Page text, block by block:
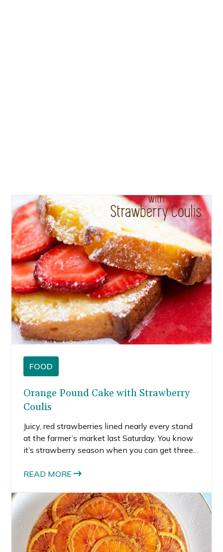
FOOD
Orange Pound Cake with Strawberry
Coulis
Juicy, red strawberries lined nearly every stand
at the farmer’s market last Saturday. You know
it’s strawberry season when you can get three
these gorgeous gems. So what to do with our
an elevated version of strawberry shortcake by
making orange pound cake with strawberry
coulis.
READ MORE